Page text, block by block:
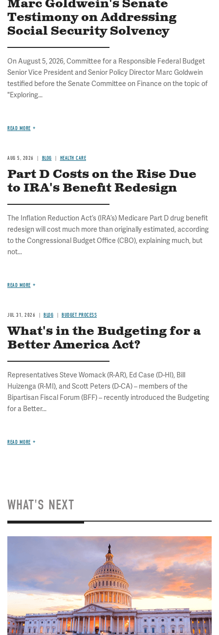
Marc Goldwein's Senate
Testimony on Addressing
Social Security Solvency
On August 5, 2026, Committee for a Responsible Federal Budget
Senior Vice President and Senior Policy Director Marc Goldwein
testified before the Senate Committee on Finance on the topic of
"Exploring...
READ MORE
AUG 5, 2026 BLOG HEALTH CARE
Part D Costs on the Rise Due
to IRA's Benefit Redesign
The Inflation Reduction Act’s (IRA’s) Medicare Part D drug benefit
redesign will cost much more than originally estimated, according
to the Congressional Budget Office (CBO), explaining much, but
not...
READ MORE
JUL 31, 2026 BLOG BUDGET PROCESS
What's in the Budgeting for a
Better America Act?
Representatives Steve Womack (R-AR), Ed Case (D-HI), Bill
Huizenga (R-MI), and Scott Peters (D-CA) – members of the
Bipartisan Fiscal Forum (BFF) – recently introduced the Budgeting
for a Better...
READ MORE
WHAT'S NEXT